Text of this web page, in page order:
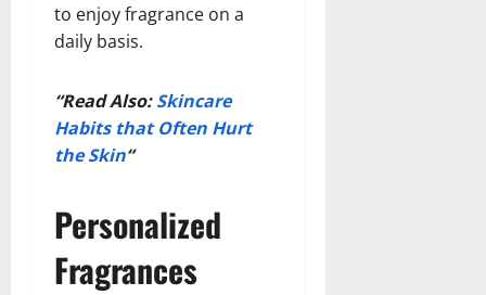
to enjoy fragrance on a
daily basis.
“Read Also:Skincare
Habits that Often Hurt
the Skin“
Personalized
Fragrances